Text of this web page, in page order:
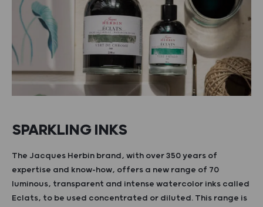
SPARKLING INKS
The Jacques Herbin brand, with over 350 years of
expertise and know-how, offers a new range of 70
luminous, transparent and intense watercolor inks called
Eclats, to be used concentrated or diluted. This range is